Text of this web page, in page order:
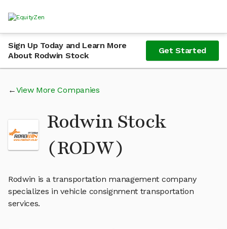
Sign Up Today and Learn More
About Rodwin Stock
Get Started
View More Companies
Rodwin Stock
(RODW)
Rodwin is a transportation management company
specializes in vehicle consignment transportation
services.